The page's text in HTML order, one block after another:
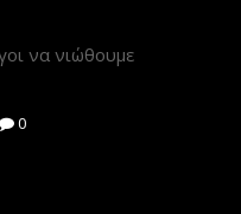
να νιώθουμε
0